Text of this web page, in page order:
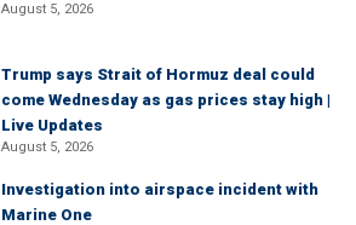
August 5, 2026
Trump says Strait of Hormuz deal could
come Wednesday as gas prices stay high |
Live Updates
August 5, 2026
Investigation into airspace incident with
Marine One